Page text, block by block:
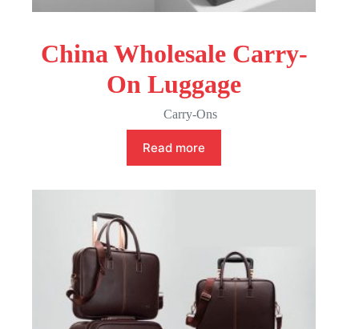
China Wholesale Carry-
On Luggage
Carry-Ons
Read more